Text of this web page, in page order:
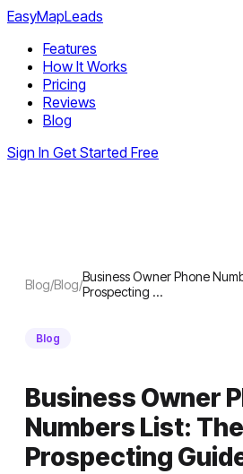
EasyMapLeads
Features
How It Works
Pricing
Reviews
Blog
Sign In Get Started Free
Blog/Blog/Business Owner Phone
Prospecting …
Blog
Business Owner
Numbers List:
Prospecting